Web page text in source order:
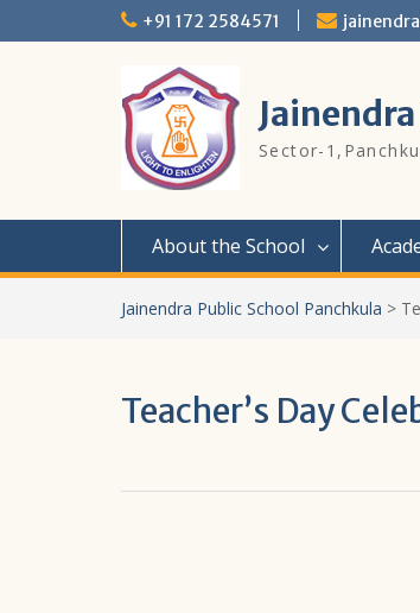
to
+91 172 2584571
Sector-
About the School
Jainendra Public School Panchkula >
Teacher’s Day